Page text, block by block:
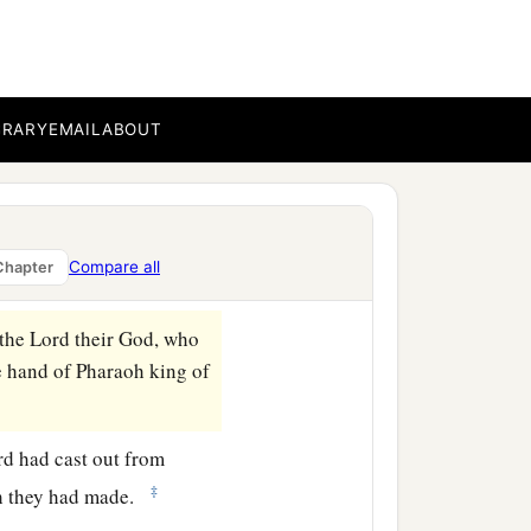
EMAILABOUT
Compare all
up to Samaria and
andbcarried Israel
River of Gozan, and
Lord their God, who
of Pharaoh king of
had cast out from
had made.
‡